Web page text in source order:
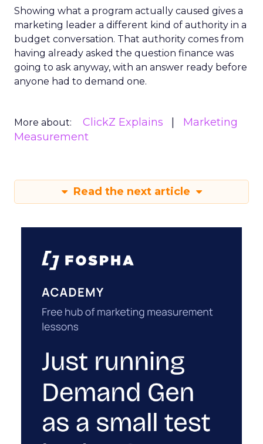
Showing what a program actually caused gives a
marketing leader a different kind of authority in a
budget conversation. That authority comes from
having already asked the question finance was
going to ask anyway, with an answer ready before
anyone had to demand one.
More about: ClickZ Explains
Marketing
Measurement
Read the next article